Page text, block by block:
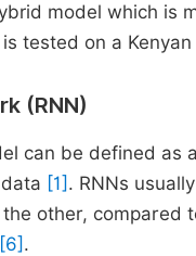
model which is
tested on a
(RNN)
can be defined
[1] . RNNs
other,
[6] .